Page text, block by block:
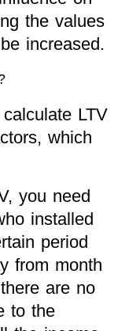
the values
increased.
LTV
which
you need
installed
period
from month
are no
to the